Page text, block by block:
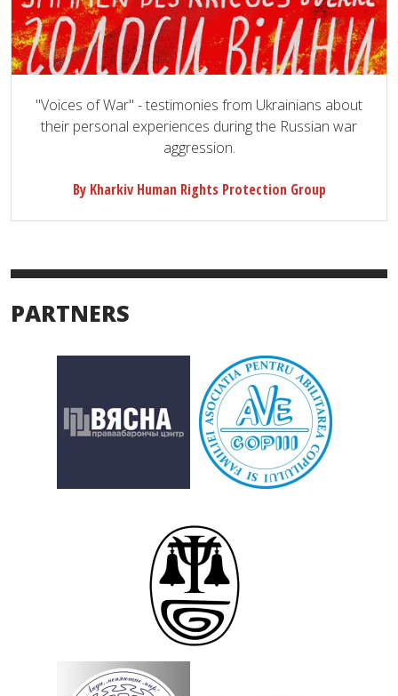
"Voices of War" - testimonies from Ukrainians about
their personal experiences during the Russian war
aggression.
By Kharkiv Human Rights Protection Group
PARTNERS